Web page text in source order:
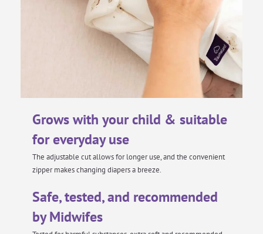
Grows with your child & suitable
for everyday use
The adjustable cut allows for longer use, and the convenient
zipper makes changing diapers a breeze.
Safe, tested, and recommended
by Midwifes